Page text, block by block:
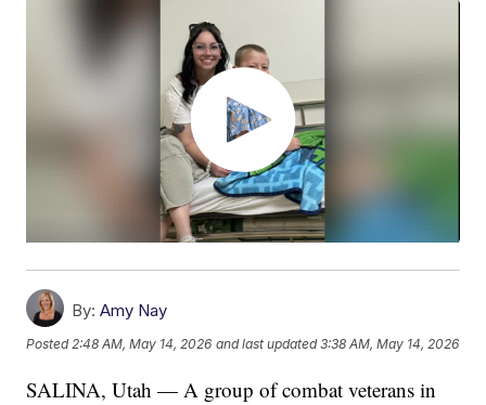
By: Amy Nay
Posted2:48 AM, May 14, 2026 and last updated 3:38 AM, May 14, 2026
SALINA, Utah — A group of combat veterans in